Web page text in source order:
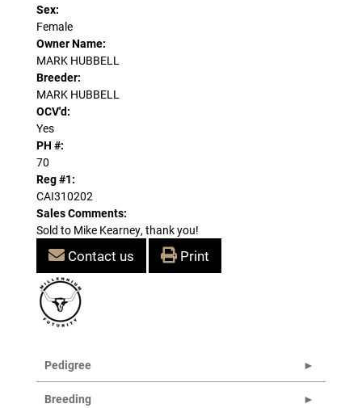
Sex:
Female
Owner Name:
MARK HUBBELL
Breeder:
MARK HUBBELL
OCV'd:
Yes
PH #:
70
Reg #1:
CAI310202
Sales Comments:
Sold to Mike Kearney, thank you!
Contact us Print
Pedigree
Breeding